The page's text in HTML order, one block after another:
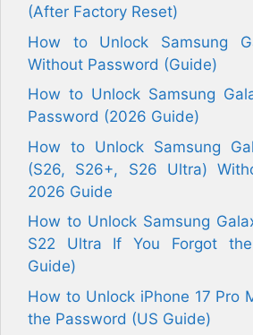
(After Factory Reset)
How to Unlock Samsung
Without Password (Guide)
How to Unlock Samsung
Password (2026 Guide)
How to Unlock Samsung
(S26, S26+, S26 Ultra)
2026 Guide
How to Unlock Samsung
S22 Ultra If You Forgot
Guide)
How to Unlock iPhone 17 Pro
the Password (US Guide)